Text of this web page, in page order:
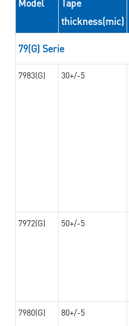
Model
Tape
thickness(mic)
79(G) Serie
7983(G) 30+/-5
7972(G) 50+/-5
7980(G) 80+/-5